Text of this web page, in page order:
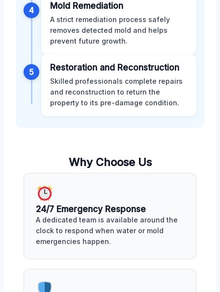
4 Mold Remediation
A strict remediation process safely
removes detected mold and helps
prevent future growth.
5 Restoration and Reconstruction
Skilled professionals complete repairs
and reconstruction to return the
property to its pre-damage condition.
Why Choose Us
24/7 Emergency Response
A dedicated team is available around the
clock to respond when water or mold
emergencies happen.